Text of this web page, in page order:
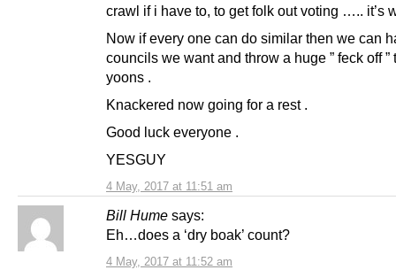
4 May, 2017 at 11:51 am
crawl if i have to, to get folk out voting ….. it’s
Now if every one can do similar then we can
councils we want and throw a huge ” feck off ”
yoons .
Knackered now going for a rest .
Good luck everyone .
YESGUY
Bill Hume says:
4 May, 2017 at 11:52 am
Eh…does a ‘dry boak’ count?